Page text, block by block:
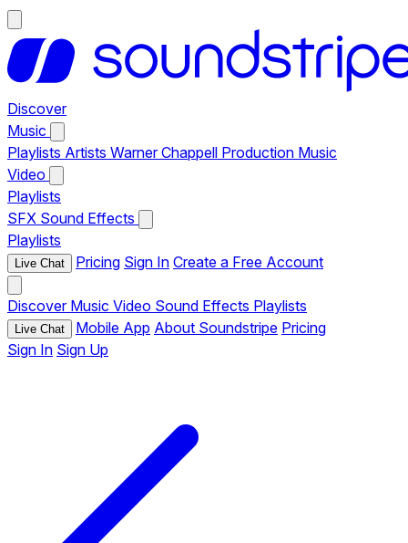
Discover
Music
Playlists Artists Warner Chappell Production Music
Video
Playlists
SFX Sound Effects
Playlists
Live Chat Pricing Sign In Create a Free Account
Discover Music Video Sound Effects Playlists
Live Chat Mobile App About Soundstripe Pricing
Sign In Sign Up